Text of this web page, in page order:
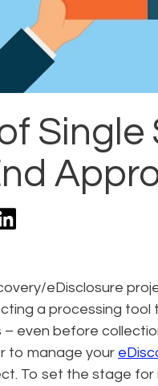
Single
eDisclosure
a processing
even before
to manage your
To set the stage for